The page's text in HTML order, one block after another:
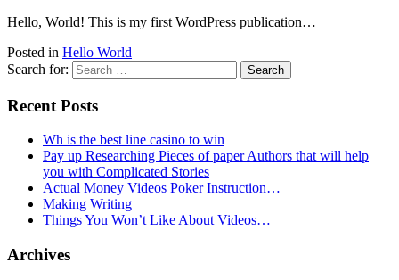
Hello, World! This is my first WordPress publication…
Posted in Hello World
Search for:
Recent Posts
Wh is the best line casino to win
Pay up Researching Pieces of paper Authors that will help
you with Complicated Stories
Actual Money Videos Poker Instruction…
Making Writing
Things You Won’t Like About Videos…
Archives